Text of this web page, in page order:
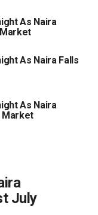
As Naira
As Naira Falls
As Naira
Market
July